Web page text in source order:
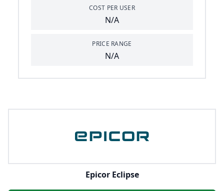
COST PER USER
N/A
PRICE RANGE
N/A
Epicor Eclipse